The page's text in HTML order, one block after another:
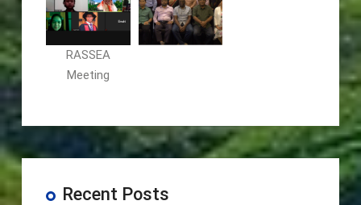
RASSEA
Meeting
Recent Posts